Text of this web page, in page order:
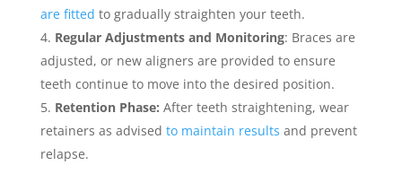
are fitted to gradually straighten your teeth.
Regular Adjustments and Monitoring: Braces are
adjusted, or new aligners are provided to ensure
teeth continue to move into the desired position.
Retention Phase: After teeth straightening, wear
retainers as advised to maintain results and prevent
relapse.